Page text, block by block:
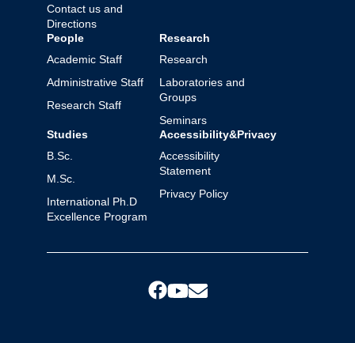
Contact us and
Directions
People
Academic Staff
Administrative Staff
Research Staff
Research
Research
Laboratories and
Groups
Seminars
Studies
B.Sc.
M.Sc.
International Ph.D
Excellence Program
Accessibility&Privacy
Accessibility
Statement
Privacy Policy